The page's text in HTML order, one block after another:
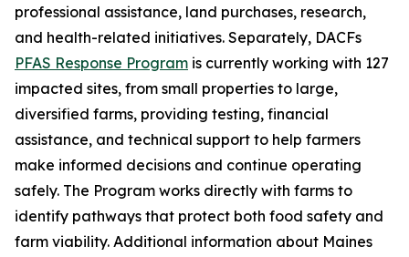
professional assistance, land purchases, research,
and health-related initiatives. Separately, DACFs
PFAS Response Program is currently working with 127
impacted sites, from small properties to large,
diversified farms, providing testing, financial
assistance, and technical support to help farmers
make informed decisions and continue operating
safely. The Program works directly with farms to
identify pathways that protect both food safety and
farm viability. Additional information about Maines